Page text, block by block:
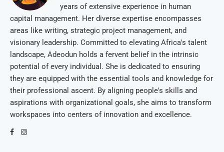
years of extensive experience in human
capital management. Her diverse expertise encompasses
areas like writing, strategic project management, and
visionary leadership. Committed to elevating Africa's talent
landscape, Adeodun holds a fervent belief in the intrinsic
potential of every individual. She is dedicated to ensuring
they are equipped with the essential tools and knowledge for
their professional ascent. By aligning people's skills and
aspirations with organizational goals, she aims to transform
workspaces into centers of innovation and excellence.